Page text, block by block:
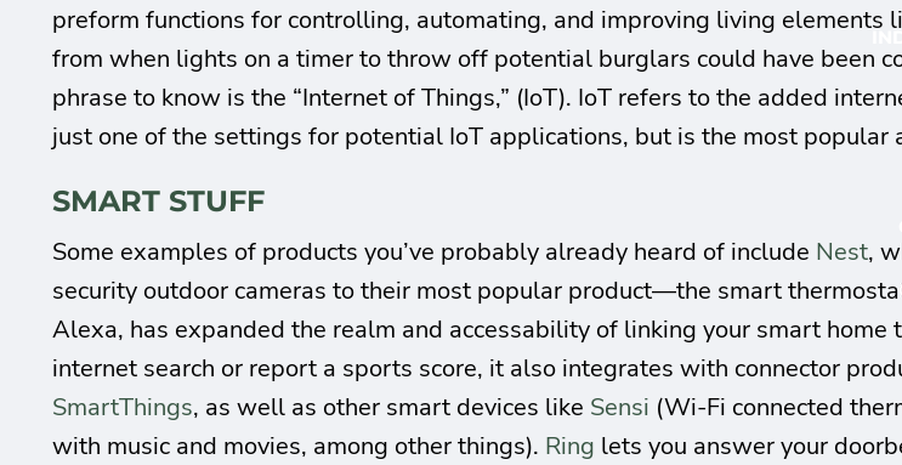
preform functions for controlling, automating, and improving living elements
from when lights on a timer to throw off potential burglars could have been
phrase to know is the “Internet of Things,” (IoT). IoT refers to the added
just one of the settings for potential IoT applications, but is the most popular
SMART STUFF
Some examples of products you’ve probably already heard of include Nest,
security outdoor cameras to their most popular product—the smart
Alexa, has expanded the realm and accessability of linking your smart
internet search or report a sports score, it also integrates with connector
SmartThings, as well as other smart devices like Sensi (Wi-Fi connected
with music and movies, among other things). Ring lets you answer your